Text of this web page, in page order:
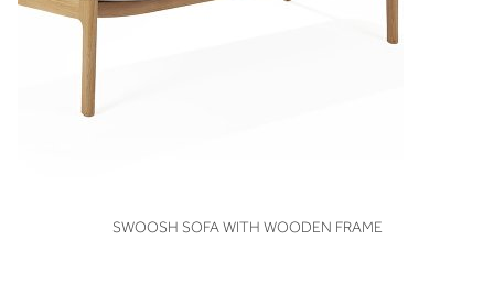
VIEW
SWOOSH SOFA WITH WOODEN FRAME